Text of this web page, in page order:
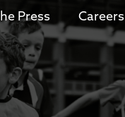
Press Careers